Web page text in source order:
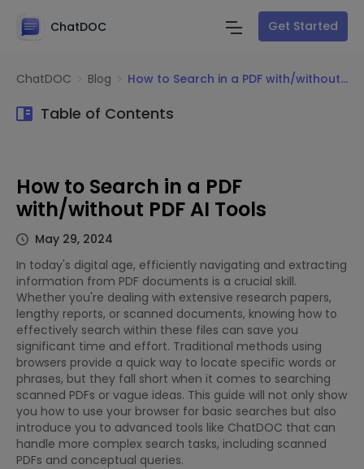
ChatDOC Get Started
ChatDOC Blog How to Search in a PDF with/without PDF AI Tools
Table of Contents
How to Search in a PDF
with/without PDF AI Tools
May 29, 2024
In today's digital age, efficiently navigating and extracting
information from PDF documents is a crucial skill.
Whether you're dealing with extensive research papers,
lengthy reports, or scanned documents, knowing how to
effectively search within these files can save you
significant time and effort. Traditional methods using
browsers provide a quick way to locate specific words or
phrases, but they fall short when it comes to searching
scanned PDFs or vague ideas. This guide will not only show
you how to use your browser for basic searches but also
introduce you to advanced tools like ChatDOC that can
handle more complex search tasks, including scanned
PDFs and conceptual queries.